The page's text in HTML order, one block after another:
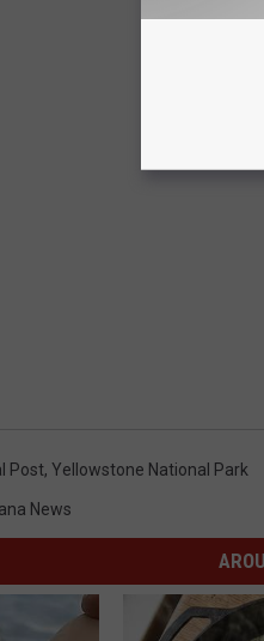
Post, Yellowstone National Park
News